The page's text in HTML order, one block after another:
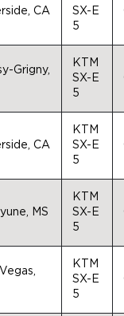
CA
SX-E
5
Grigny,
KTM
SX-E
5
CA
KTM
SX-E
5
MS
KTM
SX-E
5
KTM
SX-E
5